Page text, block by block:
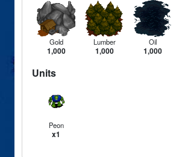
Gold
1,000
Lumber
1,000
Oil
1,000
Units
Peon
x1